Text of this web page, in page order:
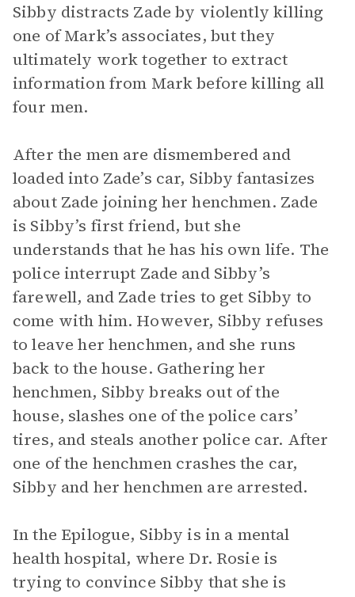
Sibby distracts Zade by violently killing
one of Mark’s associates, but they
ultimately work together to extract
information from Mark before killing all
four men.
After the men are dismembered and
loaded into Zade’s car, Sibby fantasizes
about Zade joining her henchmen. Zade
is Sibby’s first friend, but she
understands that he has his own life. The
police interrupt Zade and Sibby’s
farewell, and Zade tries to get Sibby to
come with him. However, Sibby refuses
to leave her henchmen, and she runs
back to the house. Gathering her
henchmen, Sibby breaks out of the
house, slashes one of the police cars’
tires, and steals another police car. After
one of the henchmen crashes the car,
Sibby and her henchmen are arrested.
In the Epilogue, Sibby is in a mental
health hospital, where Dr. Rosie is
trying to convince Sibby that she is